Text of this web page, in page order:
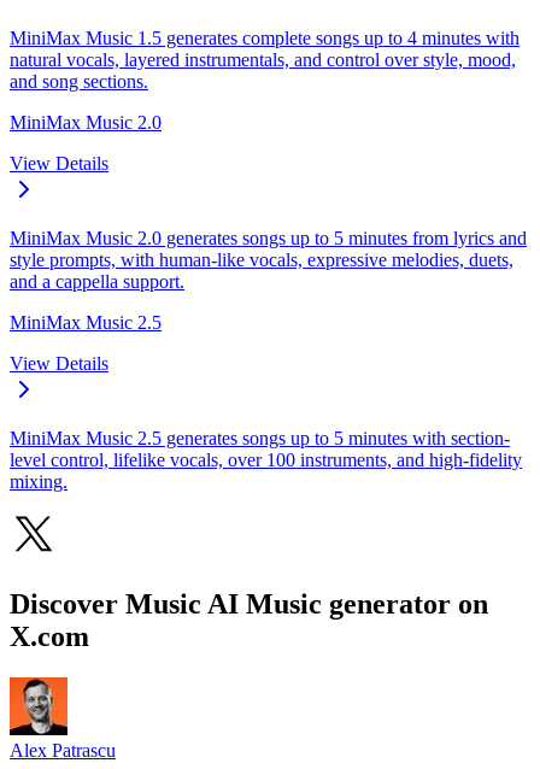
MiniMax Music 1.5 generates complete songs up to 4 minutes with
natural vocals, layered instrumentals, and control over style, mood,
and song sections.
MiniMax Music 2.0
View Details
MiniMax Music 2.0 generates songs up to 5 minutes from lyrics and
style prompts, with human-like vocals, expressive melodies, duets,
and a cappella support.
MiniMax Music 2.5
View Details
MiniMax Music 2.5 generates songs up to 5 minutes with section-
level control, lifelike vocals, over 100 instruments, and high-fidelity
mixing.
Discover Music AI Music generator on
X.com
Alex Patrascu